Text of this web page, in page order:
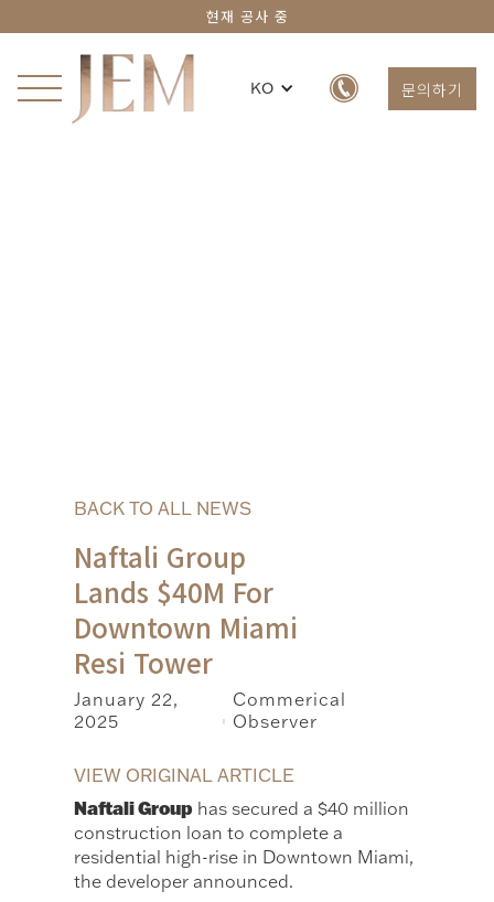
KO 문의하기
BACK TO ALL NEWS
Naftali Group
Lands $40M For
Downtown Miami
Resi Tower
January 22,
2025
|
Commerical
Observer
VIEW ORIGINAL ARTICLE
Naftali Group has secured a $40 million
construction loan to complete a
residential high-rise in Downtown Miami,
the developer announced.
현재 공사 중